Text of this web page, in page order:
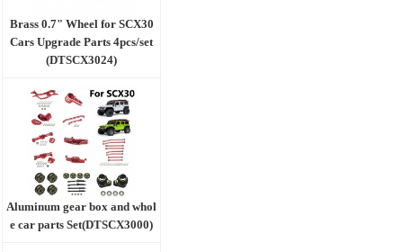
Brass 0.7" Wheel for SCX30
Cars Upgrade Parts 4pcs/set
(DTSCX3024)
Aluminum gear box and whol
e car parts Set(DTSCX3000)